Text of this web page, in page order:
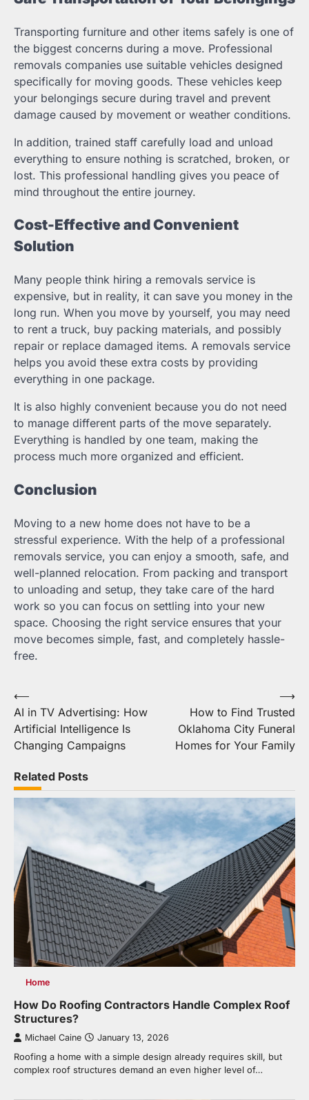
Transporting furniture and other items safely is one of
the biggest concerns during a move. Professional
removals companies use suitable vehicles designed
specifically for moving goods. These vehicles keep
your belongings secure during travel and prevent
damage caused by movement or weather conditions.
In addition, trained staff carefully load and unload
everything to ensure nothing is scratched, broken, or
lost. This professional handling gives you peace of
mind throughout the entire journey.
Cost-Effective and Convenient
Solution
Many people think hiring a removals service is
expensive, but in reality, it can save you money in the
long run. When you move by yourself, you may need
to rent a truck, buy packing materials, and possibly
repair or replace damaged items. A removals service
helps you avoid these extra costs by providing
everything in one package.
It is also highly convenient because you do not need
to manage different parts of the move separately.
Everything is handled by one team, making the
process much more organized and efficient.
Conclusion
Moving to a new home does not have to be a
stressful experience. With the help of a professional
removals service, you can enjoy a smooth, safe, and
well-planned relocation. From packing and transport
to unloading and setup, they take care of the hard
work so you can focus on settling into your new
space. Choosing the right service ensures that your
move becomes simple, fast, and completely hassle-
free.
Post
navigation
⟵
AI in TV Advertising: How
Artificial Intelligence Is
Changing Campaigns
How to Find Trusted
Oklahoma City Funeral
Homes for Your Family
⟶
Related Posts
Home
How Do Roofing Contractors Handle Complex Roof
Structures?
Michael Caine January 13, 2026
Roofing a home with a simple design already requires skill, but
complex roof structures demand an even higher level of…